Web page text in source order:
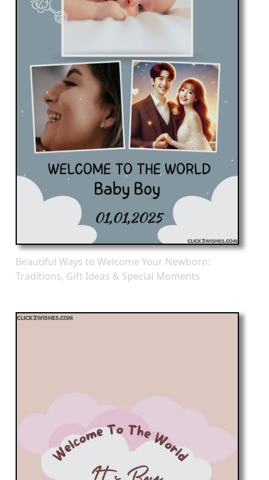
Beautiful Ways to Welcome Your Newborn:
Traditions, Gift Ideas & Special Moments